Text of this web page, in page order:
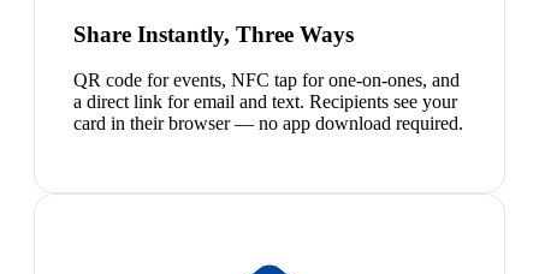
Share Instantly, Three Ways
QR code for events, NFC tap for one-on-ones, and
a direct link for email and text. Recipients see your
card in their browser — no app download required.